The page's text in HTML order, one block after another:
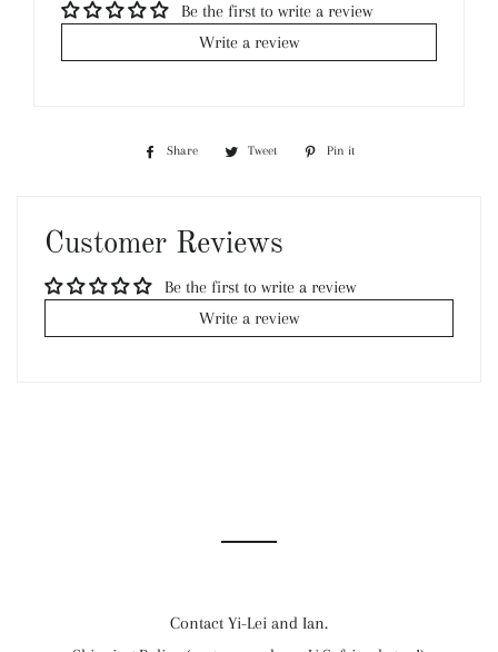
Be the first to write a review
Write a review
Share
Share
Tweet
Tweet
Pin it
Customer Reviews
Be the first to write a review
Write a review
Contact Yi-Lei and Ian.